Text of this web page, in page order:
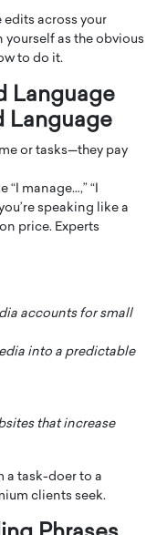
edits across your
as the obvious
to do it.
Language
Language
or tasks—they pay
manage…,” “I
speaking like a
price. Experts
accounts for small
into a predictable
that increase
a task-doer to a
clients seek.